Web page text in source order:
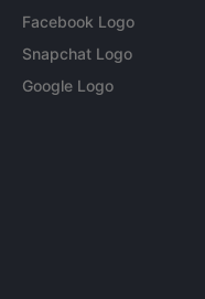
Facebook Logo
Snapchat Logo
Google Logo